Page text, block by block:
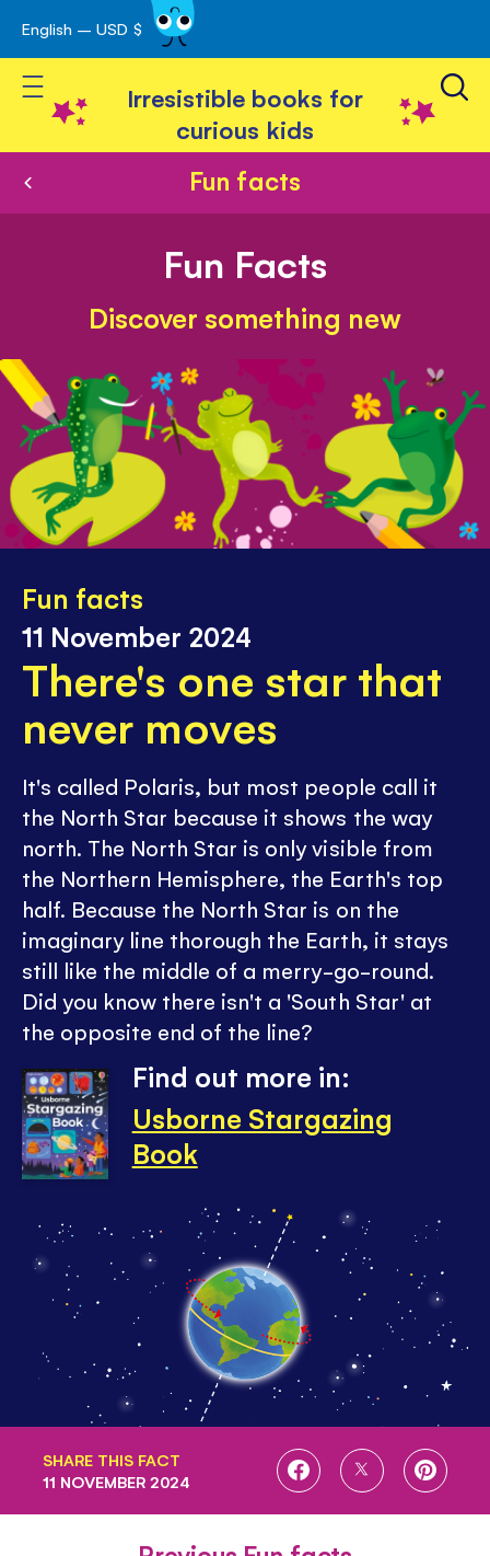
Skip
to
Content
English – USD $
Toggle Nav
Irresistible books for
curious kids
Fun facts
Fun Facts
Discover something new
Fun facts
11 November 2024
There's one star that
never moves
It's called Polaris, but most people call it
the North Star because it shows the way
north. The North Star is only visible from
the Northern Hemisphere, the Earth's top
half. Because the North Star is on the
imaginary line thorough the Earth, it stays
still like the middle of a merry-go-round.
Did you know there isn't a 'South Star' at
the opposite end of the line?
Find out more in:
Usborne Stargazing
Book
SHARE THIS FACT
SHARE
SHARE
SHARE
11 NOVEMBER 2024